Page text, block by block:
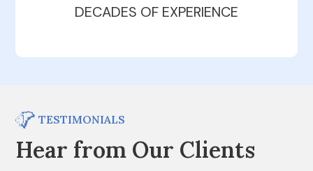
DECADES OF EXPERIENCE
TESTIMONIALS
Hear from Our Clients